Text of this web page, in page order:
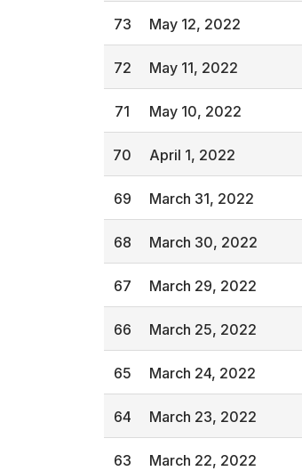
73 May 12, 2022
72 May 11, 2022
71 May 10, 2022
70 April 1, 2022
69 March 31, 2022
68 March 30, 2022
67 March 29, 2022
66 March 25, 2022
65 March 24, 2022
64 March 23, 2022
63 March 22, 2022